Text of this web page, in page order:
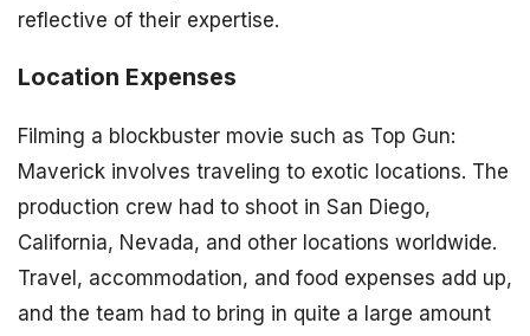
reflective of their expertise.
Location Expenses
Filming a blockbuster movie such as Top Gun:
Maverick involves traveling to exotic locations. The
production crew had to shoot in San Diego,
California, Nevada, and other locations worldwide.
Travel, accommodation, and food expenses add up,
and the team had to bring in quite a large amount